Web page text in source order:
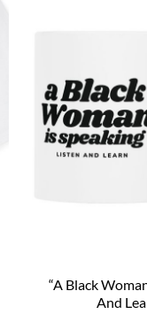
“A Black
And